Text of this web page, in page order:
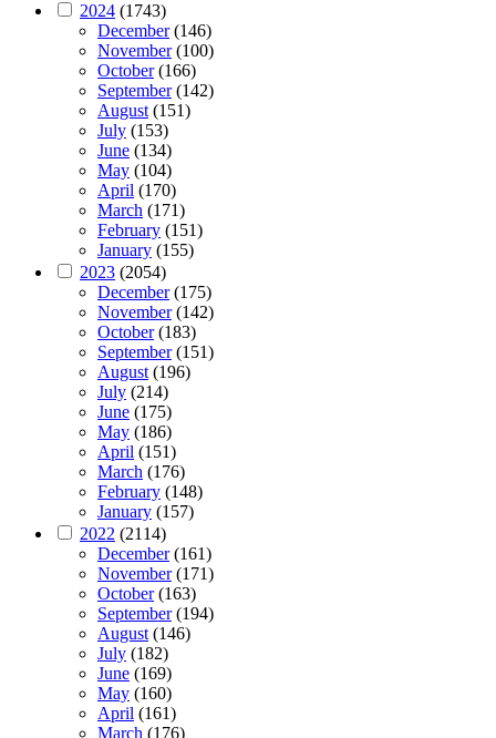
2024 (1743)
December(146)
November(100)
October(166)
September(142)
August(151)
July (153)
June (134)
May (104)
April (170)
March (171)
February (151)
January (155)
2023 (2054)
December(175)
November(142)
October(183)
September(151)
August(196)
July (214)
June (175)
May (186)
April (151)
March (176)
February (148)
January (157)
2022 (2114)
December(161)
November(171)
October(163)
September(194)
August(146)
July (182)
June (169)
May (160)
April (161)
March (176)